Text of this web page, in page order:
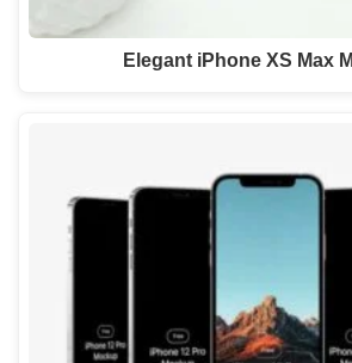
Elegant iPhone XS Max